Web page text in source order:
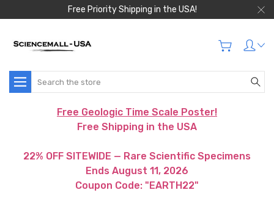
Free Priority Shipping in the USA!
Search
Free Geologic Time Scale Poster!
Free Shipping in the USA
22% OFF SITEWIDE — Rare Scientific Specimens
Ends August 11, 2026
Coupon Code: "EARTH22"